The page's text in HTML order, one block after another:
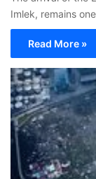
Imlek, remains
Read More »